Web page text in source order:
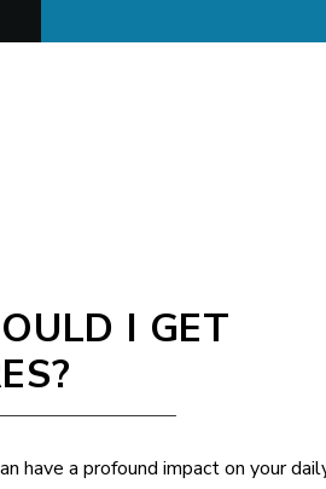
I GET
have a profound impact on your